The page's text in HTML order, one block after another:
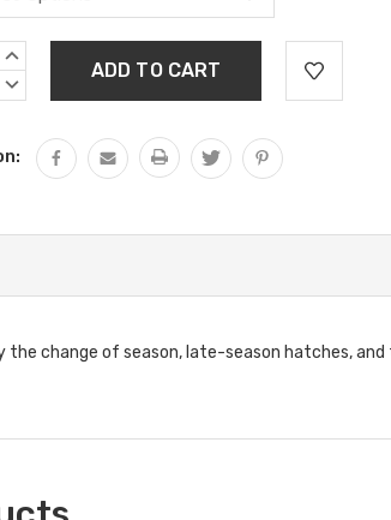
INCREASE
DECREASE
the change of season, late-season hatches, and